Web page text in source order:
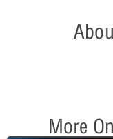
More